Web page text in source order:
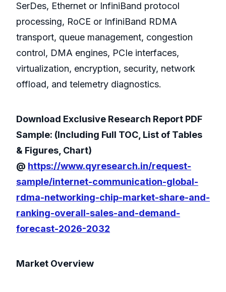
SerDes, Ethernet or InfiniBand protocol
processing, RoCE or InfiniBand RDMA
transport, queue management, congestion
control, DMA engines, PCIe interfaces,
virtualization, encryption, security, network
offload, and telemetry diagnostics.
Download Exclusive Research Report PDF
Sample: (Including Full TOC, List of Tables
& Figures, Chart)
@ https://www.qyresearch.in/request-
sample/internet-communication-global-
rdma-networking-chip-market-share-and-
ranking-overall-sales-and-demand-
forecast-2026-2032
Market Overview